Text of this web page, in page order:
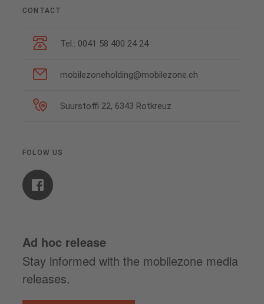
CONTACT
Tel.: 0041 58 400 24 24
mobilezoneholding@mobilezone.ch
Suurstoffi 22, 6343 Rotkreuz
FOLOW US
Ad hoc release
Stay informed with the mobilezone media
releases.